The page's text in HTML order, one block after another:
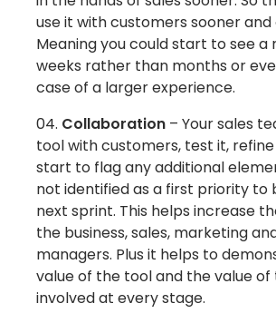
use it with customers sooner and
Meaning you could start to see a
weeks rather than months or
case of a larger experience.
Collaboration – Your sales
tool with customers, test it,
start to flag any additional
not identified as a first priority to
next sprint. This helps increase
the business, sales, marketing
managers. Plus it helps to
value of the tool and the value
involved at every stage.